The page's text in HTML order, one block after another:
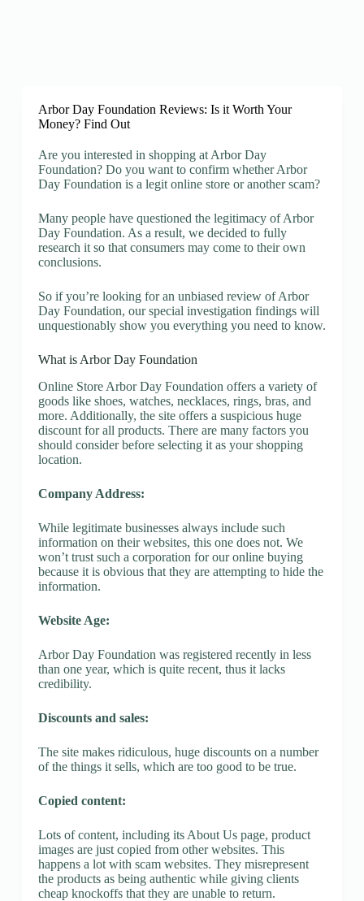
Arbor Day Foundation Reviews: Is it Worth Your
Money? Find Out
Are you interested in shopping at Arbor Day
Foundation? Do you want to confirm whether Arbor
Day Foundation is a legit online store or another scam?
Many people have questioned the legitimacy of Arbor
Day Foundation. As a result, we decided to fully
research it so that consumers may come to their own
conclusions.
So if you’re looking for an unbiased review of Arbor
Day Foundation, our special investigation findings will
unquestionably show you everything you need to know.
What is Arbor Day Foundation
Online Store Arbor Day Foundation offers a variety of
goods like shoes, watches, necklaces, rings, bras, and
more. Additionally, the site offers a suspicious huge
discount for all products. There are many factors you
should consider before selecting it as your shopping
location.
Company Address:
While legitimate businesses always include such
information on their websites, this one does not. We
won’t trust such a corporation for our online buying
because it is obvious that they are attempting to hide the
information.
Website Age:
Arbor Day Foundation was registered recently in less
than one year, which is quite recent, thus it lacks
credibility.
Discounts and sales:
The site makes ridiculous, huge discounts on a number
of the things it sells, which are too good to be true.
Copied content:
Lots of content, including its About Us page, product
images are just copied from other websites. This
happens a lot with scam websites. They misrepresent
the products as being authentic while giving clients
cheap knockoffs that they are unable to return.